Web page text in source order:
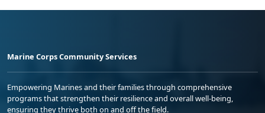
Marine Corps Community Services
Empowering Marines and their families through comprehensive
programs that strengthen their resilience and overall well-being,
ensuring they thrive both on and off the field.